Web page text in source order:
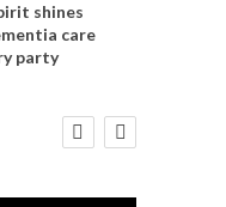
shines
care
party
Prime